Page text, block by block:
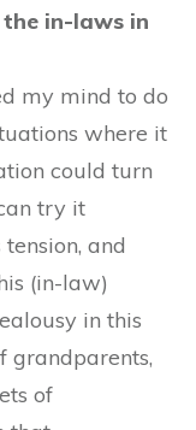
in-laws in
my mind to do
where it
could turn
try it
and
(in-law)
in this
grandparents,
of